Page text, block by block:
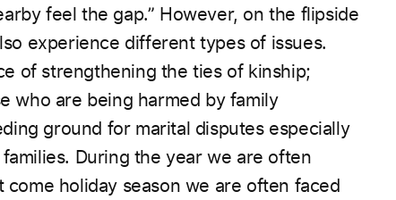
feel the gap.” However, on the flipside
experience different types of issues.
of strengthening the ties of kinship;
who are being harmed by family
ground for marital disputes especially
During the year we are often
come holiday season we are often faced